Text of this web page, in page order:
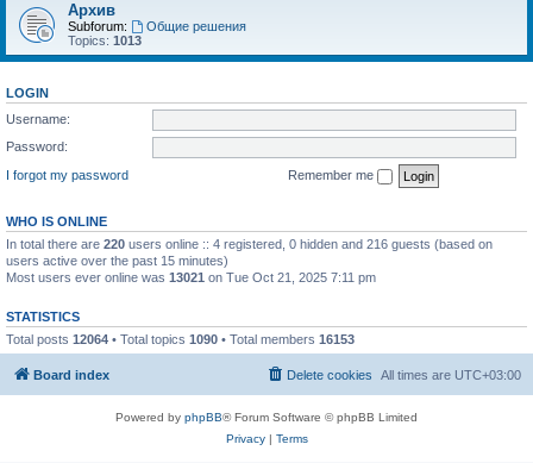
Архив
Subforum:
Общие решения
Topics: 1013
LOGIN
Username:
Password:
I forgot my password
Remember me
WHO IS ONLINE
In total there are 220 users online :: 4 registered, 0 hidden and 216 guests (based on
users active over the past 15 minutes)
Most users ever online was 13021 on Tue Oct 21, 2025 7:11 pm
STATISTICS
Total posts 12064 • Total topics 1090 • Total members 16153
Board index All times are UTC+03:00
Delete cookies
Powered by phpBB® Forum Software © phpBB Limited
Privacy| Terms